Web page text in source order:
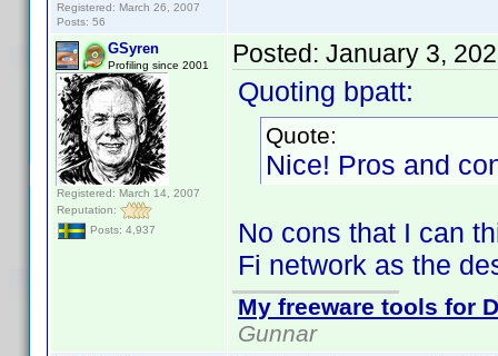
Registered: March 26, 2007
Posts: 56
GSyren
Profiling since 2001
Registered: March 14, 2007
Reputation:
Posts: 4,937
Posted: January 3,
Quoting bpatt:
Quote:
Nice! Pros and
No cons that I can
Fi network as the
My freeware tools for
Gunnar